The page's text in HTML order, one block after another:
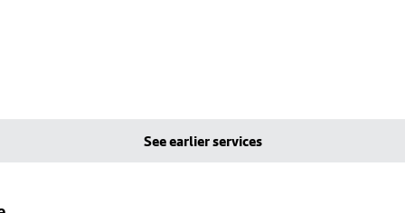
See earlier services